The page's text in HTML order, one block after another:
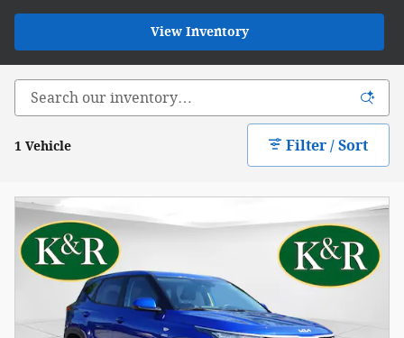
View Inventory
1 Vehicle Filter / Sort